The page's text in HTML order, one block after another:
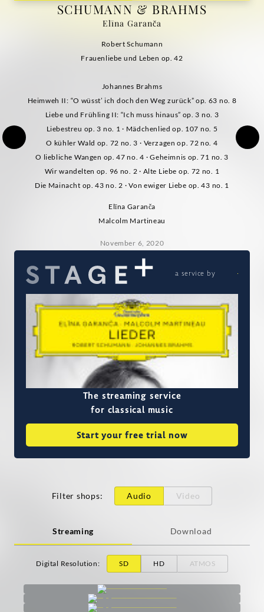
SCHUMANN & BRAHMS
Elīna Garanča
Robert Schumann
Frauenliebe und Leben op. 42
Johannes Brahms
Heimweh II: “O wüsst’ ich doch den Weg zurück” op. 63 no. 8
Liebe und Frühling II: “Ich muss hinaus” op. 3 no. 3
Liebestreu op. 3 no. 1 · Mädchenlied op. 107 no. 5
O kühler Wald op. 72 no. 3 · Verzagen op. 72 no. 4
O liebliche Wangen op. 47 no. 4 · Geheimnis op. 71 no. 3
Wir wandelten op. 96 no. 2 · Alte Liebe op. 72 no. 1
Die Mainacht op. 43 no. 2 · Von ewiger Liebe op. 43 no. 1
Elīna Garanča
Malcolm Martineau
November 6, 2020
a service by
The streaming service
for classical music
Start your free trial now
Filter shops: Audio Video
Streaming Download
Digital Resolution: SD HD ATMOS